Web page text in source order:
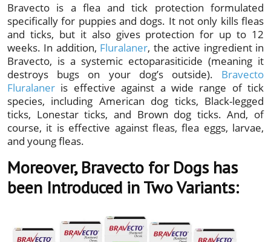
Bravecto is a flea and tick protection formulated
specifically for puppies and dogs. It not only kills fleas
and ticks, but it also gives protection for up to 12
weeks. In addition, Fluralaner, the active ingredient in
Bravecto, is a systemic ectoparasiticide (meaning it
destroys bugs on your dog’s outside). Bravecto
Fluralaner is effective against a wide range of tick
species, including American dog ticks, Black-legged
ticks, Lonestar ticks, and Brown dog ticks. And, of
course, it is effective against fleas, flea eggs, larvae,
and young fleas.
Moreover, Bravecto for Dogs has
been Introduced in Two Variants: